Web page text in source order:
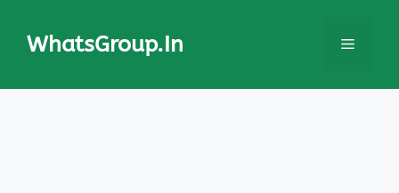
WhatsGroup.In Menu